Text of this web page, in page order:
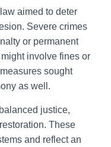
aimed to deter
Severe crimes
or permanent
involve fines or
sought
as well.
justice,
These
and reflect an